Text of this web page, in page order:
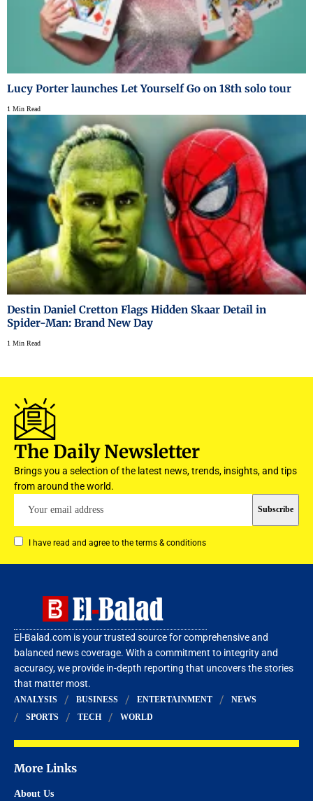
Lucy Porter launches Let Yourself Go on 18th solo tour
1 Min Read
Destin Daniel Cretton Flags Hidden Skaar Detail in
Spider-Man: Brand New Day
1 Min Read
The Daily Newsletter
Brings you a selection of the latest news, trends, insights, and tips
from around the world.
I have read and agree to the terms & conditions
El-Balad.com is your trusted source for comprehensive and
balanced news coverage. With a commitment to integrity and
accuracy, we provide in-depth reporting that uncovers the stories
that matter most.
ANALYSIS BUSINESS ENTERTAINMENT
NEWS
SPORTS
TECH WORLD
More Links
About Us